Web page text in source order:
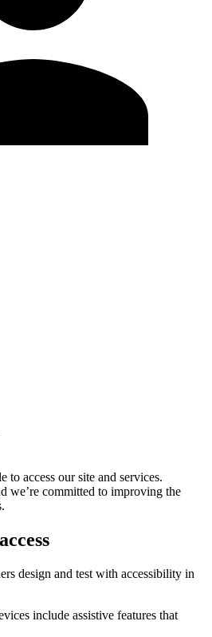
to access our site and services.
we’re committed to improving the
design and test with accessibility in
include assistive features that